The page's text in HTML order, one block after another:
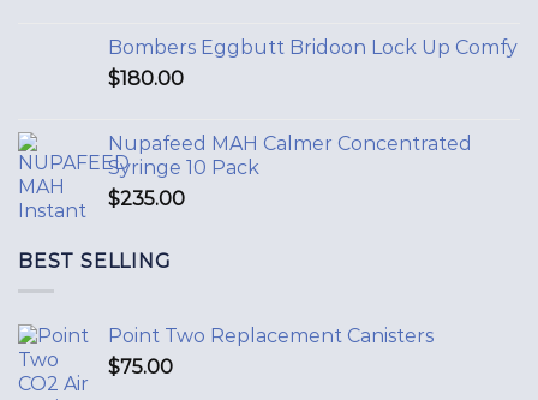
Bombers Eggbutt Bridoon Lock Up Comfy
$180.00
Nupafeed MAH Calmer Concentrated
Syringe 10 Pack
$235.00
BEST SELLING
Point Two Replacement Canisters
$75.00